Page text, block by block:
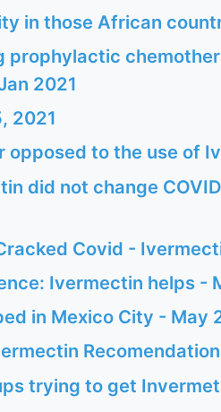
in those African
prophylactic
2021
2021
opposed to the use of
did not change
Covid -
Ivermectin helps -
in Mexico City - May
trying to get